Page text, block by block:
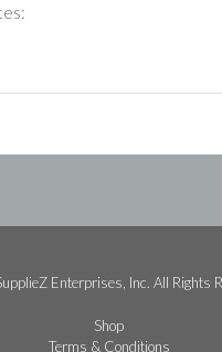
Enterprises, Inc. All Rights
Shop
Terms & Conditions